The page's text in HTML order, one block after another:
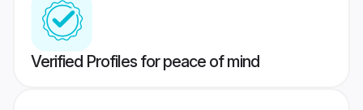
Verified Profiles for peace of mind